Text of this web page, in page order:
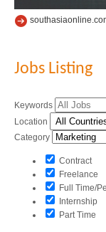
Jobs Listing
Keywords
Location
Category
Contract
Freelance
Full Time/
Internship
Part Time